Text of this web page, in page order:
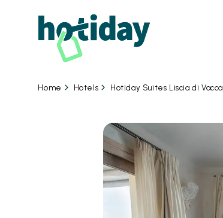
Home Hotels Hotiday Suites Liscia di Vacca